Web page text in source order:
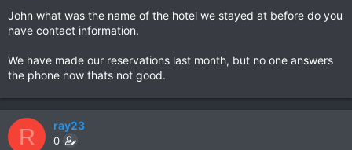
John what was the name of the hotel we stayed at before do you
have contact information.
We have made our reservations last month, but no one answers
the phone now thats not good.
R ray23
0